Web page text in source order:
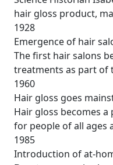
hair gloss product,
1928
Emergence of hair
The first hair salons
treatments as part of
1960
Hair gloss goes
Hair gloss becomes
for people of all ages
1985
Introduction of at-